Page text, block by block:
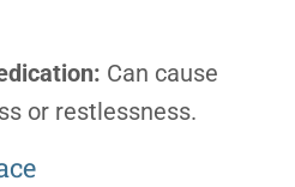
Can cause
or restlessness.